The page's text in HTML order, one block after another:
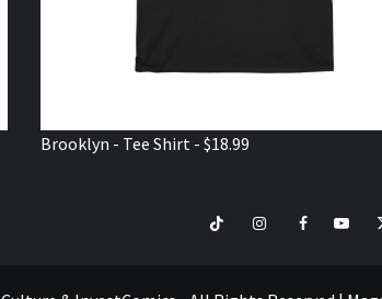
Brooklyn - Tee Shirt - $18.99
TikTokInstagramFacebook